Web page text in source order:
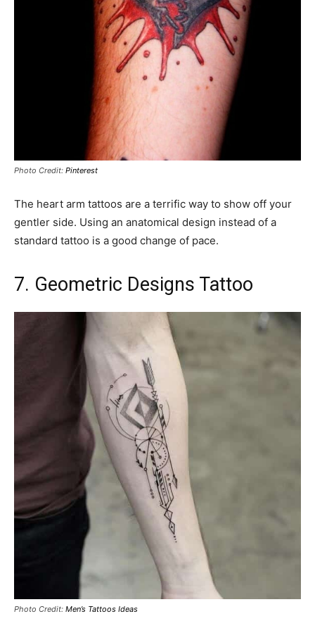
Photo Credit: Pinterest
The heart arm tattoos are a terrific way to show off your
gentler side. Using an anatomical design instead of a
standard tattoo is a good change of pace.
7. Geometric Designs Tattoo
Photo Credit: Men’s Tattoos Ideas